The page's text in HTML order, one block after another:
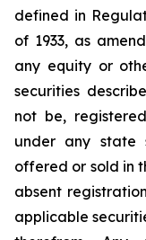
defined in
of 1933, as
any equity or
securities
not be,
under any state
offered or sold in
absent
applicable